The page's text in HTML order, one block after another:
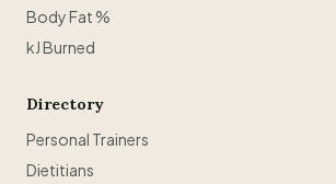
Body Fat %
kJ Burned
Directory
Personal Trainers
Dietitians